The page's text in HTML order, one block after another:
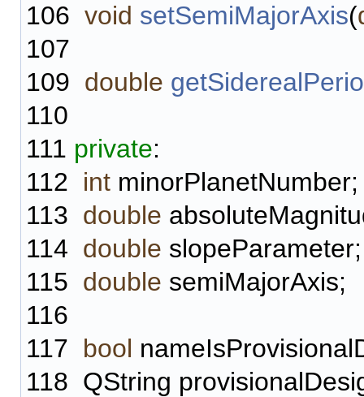
106 void setSemiMajorAxis(
107
109 double
110
111 private:
112 int minorPlanetNumber;
113 double
114 double slopeParameter;
115 double semiMajorAxis;
116
117 bool
118 QString